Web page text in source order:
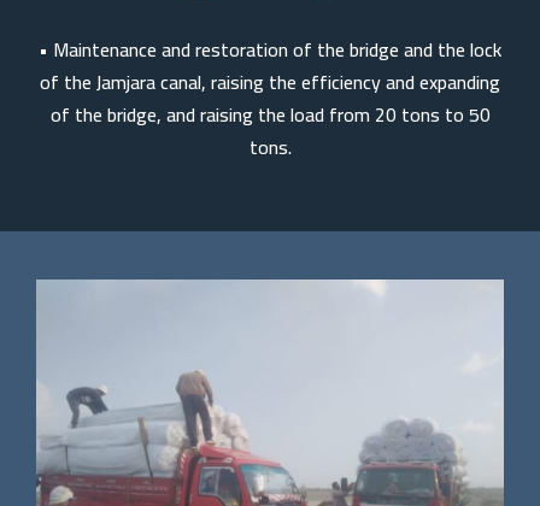
• Maintenance and restoration of the bridge and the lock
of the Jamjara canal, raising the efficiency and expanding
of the bridge, and raising the load from 20 tons to 50
tons.